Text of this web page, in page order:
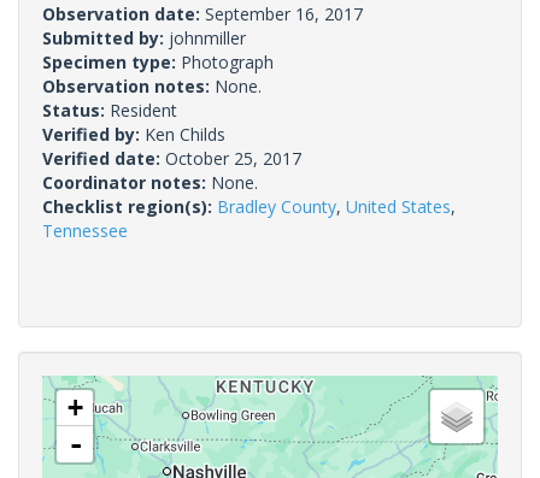
Observation date: September 16, 2017
Submitted by: johnmiller
Specimen type: Photograph
Observation notes: None.
Status: Resident
Verified by: Ken Childs
Verified date: October 25, 2017
Coordinator notes: None.
Checklist region(s): Bradley County, United States,
Tennessee
+
-